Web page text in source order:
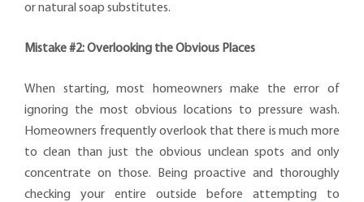
or natural soap substitutes.
Mistake #2: Overlooking the Obvious Places
When starting, most homeowners make the error of
ignoring the most obvious locations to pressure wash.
Homeowners frequently overlook that there is much more
to clean than just the obvious unclean spots and only
concentrate on those. Being proactive and thoroughly
checking your entire outside before attempting to